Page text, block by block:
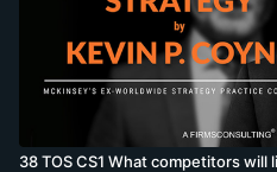
38 TOS CS1 What competitors will